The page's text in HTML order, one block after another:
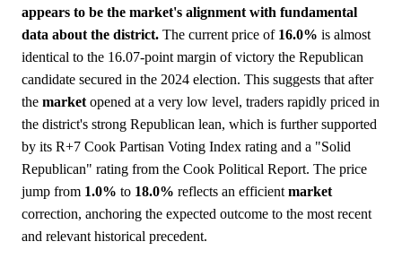
appears to be the market's alignment with fundamental
data about the district. The current price of 16.0% is almost
identical to the 16.07-point margin of victory the Republican
candidate secured in the 2024 election. This suggests that after
the market opened at a very low level, traders rapidly priced in
the district's strong Republican lean, which is further supported
by its R+7 Cook Partisan Voting Index rating and a "Solid
Republican" rating from the Cook Political Report. The price
jump from 1.0% to 18.0% reflects an efficient market
correction, anchoring the expected outcome to the most recent
and relevant historical precedent.